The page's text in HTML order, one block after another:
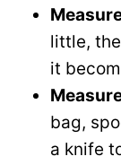
little,
it
bag,
a knife